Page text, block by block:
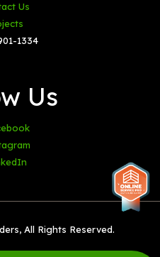
Us
1334
Us
All Rights Reserved.